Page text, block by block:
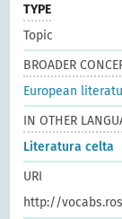
TYPE
Topic
BROADER
European
IN OTHER
Literatura celta
URI
http://